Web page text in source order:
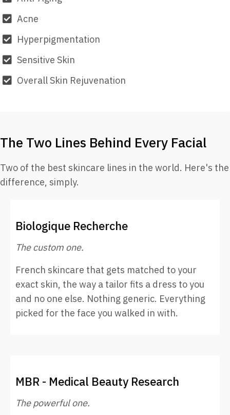
Acne
Hyperpigmentation
Sensitive Skin
Overall Skin Rejuvenation
The Two Lines Behind Every Facial
Two of the best skincare lines in the world. Here's the
difference, simply.
Biologique Recherche
The custom one.
French skincare that gets matched to your
exact skin, the way a tailor fits a dress to you
and no one else. Nothing generic. Everything
picked for the face you walked in with.
MBR - Medical Beauty Research
The powerful one.